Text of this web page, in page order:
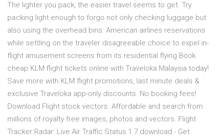
The lighter you pack, the easier travel seems to get. Try
packing light enough to forgo not only checking luggage but
also using the overhead bins. American airlines reservations
while settling on the traveler disagreeable choice to expel in-
flight amusement screens from its residential flying Book
cheap KLM flight tickets online with Traveloka Malaysia today!
Save more with KLM flight promotions, last minute deals &
exclusive Traveloka app-only discounts. No booking fees!
Download Flight stock vectors. Affordable and search from
millions of royalty free images, photos and vectors. Flight
Tracker Radar: Live Air Traffic Status 1.7 download - Get